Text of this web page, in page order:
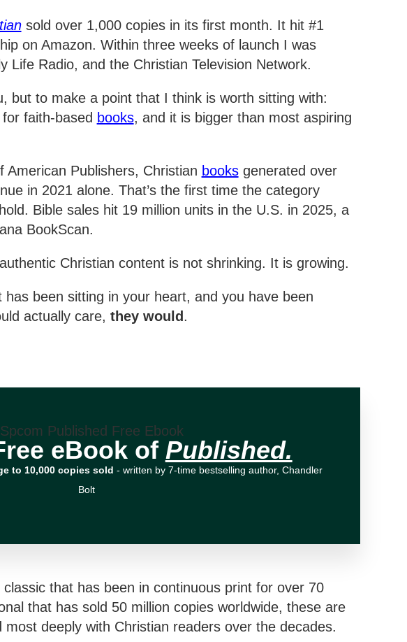
sold over 1,000 copies in its first month. It hit #1
on Amazon. Within three weeks of launch I was
Life Radio, and the Christian Television Network.
but to make a point that I think is worth sitting with:
faith-based books, and it is bigger than most aspiring
American Publishers, Christian booksgenerated over
in 2021 alone. That’s the first time the category
Bible sales hit 19 million units in the U.S. in 2025, a
BookScan.
Christian content is not shrinking. It is growing.
been sitting in your heart, and you have been
actually care, they would .
eBook of Published.
to 10,000 copies sold - written by 7-time bestselling author, Chandler
Bolt
that has been in continuous print for over 70
that has sold 50 million copies worldwide, these are
deeply with Christian readers over the decades.